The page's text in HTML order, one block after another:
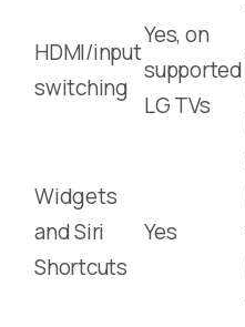
HDMI/input
switching
Yes, on
supported
LG TVs
Widgets
and Siri
Shortcuts
Yes